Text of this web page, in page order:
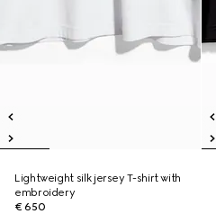
Lightweight silk jersey T-shirt with
embroidery
€ 650